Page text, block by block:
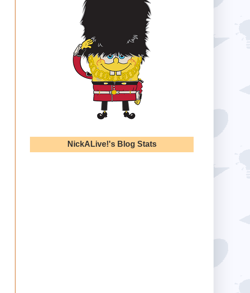
NickALive!'s Blog Stats